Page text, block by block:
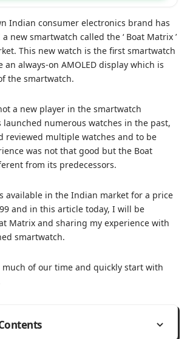
Indian consumer electronics brand has
new smartwatch called the ‘ Boat Matrix ’
This new watch is the first smartwatch
an always-on AMOLED display which is
the smartwatch.
a new player in the smartwatch
launched numerous watches in the past,
reviewed multiple watches and to be
was not that good but the Boat
from its predecessors.
available in the Indian market for a price
and in this article today, I will be
Matrix and sharing my experience with
smartwatch.
much of our time and quickly start with